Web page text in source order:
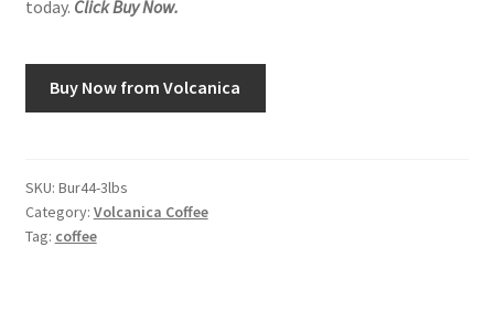
today. Click Buy Now.
Buy Now from Volcanica
SKU: Bur44-3lbs
Category: Volcanica Coffee
Tag: coffee